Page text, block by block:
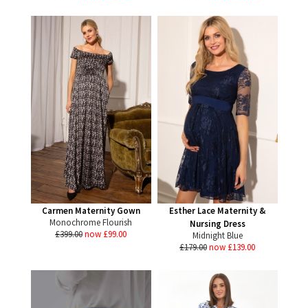
Carmen Maternity Gown
Monochrome Flourish
£399.00now £99.00
Esther Lace Maternity &
Nursing Dress
Midnight Blue
£179.00now £139.00